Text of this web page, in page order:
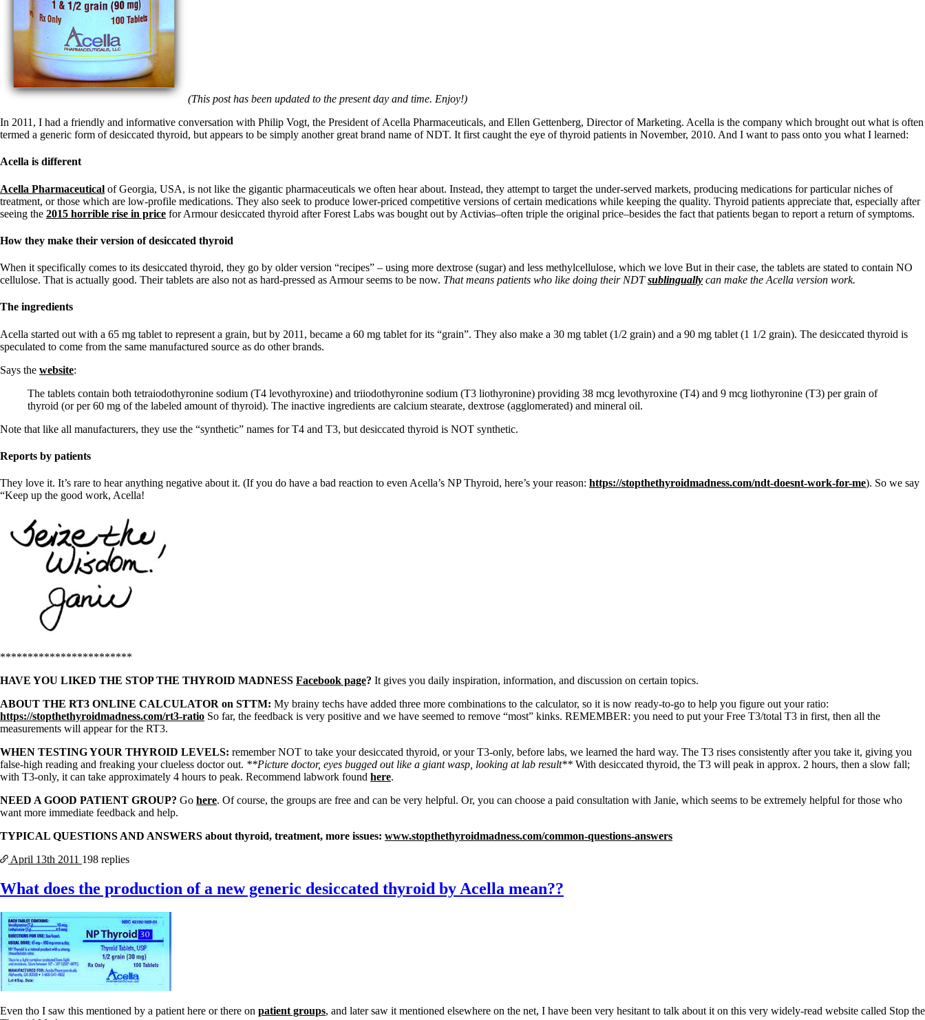
Supplements/meds which affect adrenals
High cortisol
Aldosterone
Hashimoto’s
Thyroiditis
Help! My thyroid is enlarged!
10 Gut Health Questions
How to find a Good Doc
Doctors Hall of Shame
Dear Doctor…
The Gray Areas of Patient Experiences
Iron
Take your temp!
Blood Pressure & Hypothyroidism
Hypopituitary
Constipation
CFS / ME – it may be related!
Fibromyalgia—it’s may be related!
Janie’s Favorite Products
Disclaimer
(This post has been updated to the present day and time. Enjoy!)
In 2011, I had a friendly and informative conversation with Philip Vogt, the President of Acella Pharmaceuticals, and Ellen Gettenberg, Director of Marketing. Acella is the company which brought out what is often
termed a generic form of desiccated thyroid, but appears to be simply another great brand name of NDT. It first caught the eye of thyroid patients in November, 2010. And I want to pass onto you what I learned:
Acella is different
Acella Pharmaceutical of Georgia, USA, is not like the gigantic pharmaceuticals we often hear about. Instead, they attempt to target the under-served markets, producing medications for particular niches of
treatment, or those which are low-profile medications. They also seek to produce lower-priced competitive versions of certain medications while keeping the quality. Thyroid patients appreciate that, especially after
seeing the 2015 horrible rise in price for Armour desiccated thyroid after Forest Labs was bought out by Activias–often triple the original price–besides the fact that patients began to report a return of symptoms.
How they make their version of desiccated thyroid
When it specifically comes to its desiccated thyroid, they go by older version “recipes” – using more dextrose (sugar) and less methylcellulose, which we love But in their case, the tablets are stated to contain NO
cellulose. That is actually good. Their tablets are also not as hard-pressed as Armour seems to be now. That means patients who like doing their NDTsublingually can make the Acella version work.
The ingredients
Acella started out with a 65 mg tablet to represent a grain, but by 2011, became a 60 mg tablet for its “grain”. They also make a 30 mg tablet (1/2 grain) and a 90 mg tablet (1 1/2 grain). The desiccated thyroid is
speculated to come from the same manufactured source as do other brands.
Says the website:
The tablets contain both tetraiodothyronine sodium (T4 levothyroxine) and triiodothyronine sodium (T3 liothyronine) providing 38 mcg levothyroxine (T4) and 9 mcg liothyronine (T3) per grain of
thyroid (or per 60 mg of the labeled amount of thyroid). The inactive ingredients are calcium stearate, dextrose (agglomerated) and mineral oil.
Note that like all manufacturers, they use the “synthetic” names for T4 and T3, but desiccated thyroid is NOT synthetic.
Reports by patients
They love it. It’s rare to hear anything negative about it. (If you do have a bad reaction to even Acella’s NP Thyroid, here’s your reason: https://stopthethyroidmadness.com/ndt-doesnt-work-for-me). So we say
“Keep up the good work, Acella!
************************
HAVE YOU LIKED THE STOP THE THYROID MADNESS Facebook page? It gives you daily inspiration, information, and discussion on certain topics.
ABOUT THE RT3 ONLINE CALCULATOR on STTM: My brainy techs have added three more combinations to the calculator, so it is now ready-to-go to help you figure out your ratio:
https://stopthethyroidmadness.com/rt3-ratio So far, the feedback is very positive and we have seemed to remove “most” kinks. REMEMBER: you need to put your Free T3/total T3 in first, then all the
measurements will appear for the RT3.
WHEN TESTING YOUR THYROID LEVELS: remember NOT to take your desiccated thyroid, or your T3-only, before labs, we learned the hard way. The T3 rises consistently after you take it, giving you
false-high reading and freaking your clueless doctor out. **Picture doctor, eyes bugged out like a giant wasp, looking at lab result** With desiccated thyroid, the T3 will peak in approx. 2 hours, then a slow fall;
with T3-only, it can take approximately 4 hours to peak. Recommend labwork found here.
NEED A GOOD PATIENT GROUP? Go here. Of course, the groups are free and can be very helpful. Or, you can choose a paid consultation with Janie, which seems to be extremely helpful for those who
want more immediate feedback and help.
TYPICAL QUESTIONS AND ANSWERS about thyroid, treatment, more issues: www.stopthethyroidmadness.com/common-questions-answers
April 13th 2011 198 replies
What does the production of a new generic desiccated thyroid by Acella mean??
Even tho I saw this mentioned by a patient here or there on patient groups, and later saw it mentioned elsewhere on the net, I have been very hesitant to talk about it on this very widely-read website called Stop the